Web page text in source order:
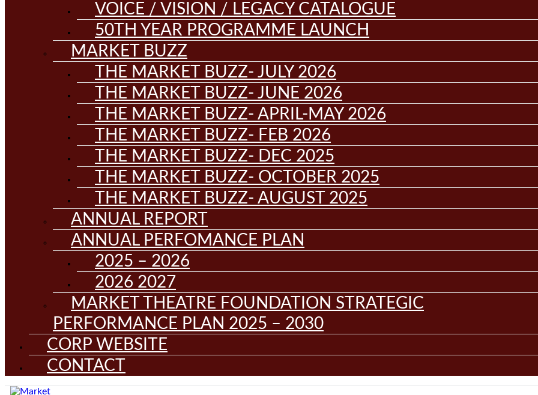
VOICE / VISION / LEGACY CATALOGUE
50TH YEAR PROGRAMME LAUNCH
MARKET BUZZ
THE MARKET BUZZ- JULY 2026
THE MARKET BUZZ- JUNE 2026
THE MARKET BUZZ- APRIL-MAY 2026
THE MARKET BUZZ- FEB 2026
THE MARKET BUZZ- DEC 2025
THE MARKET BUZZ- OCTOBER 2025
THE MARKET BUZZ- AUGUST 2025
ANNUAL REPORT
ANNUAL PERFOMANCE PLAN
2025 – 2026
2026 2027
MARKET THEATRE FOUNDATION STRATEGIC
PERFORMANCE PLAN 2025 – 2030
CORP WEBSITE
CONTACT